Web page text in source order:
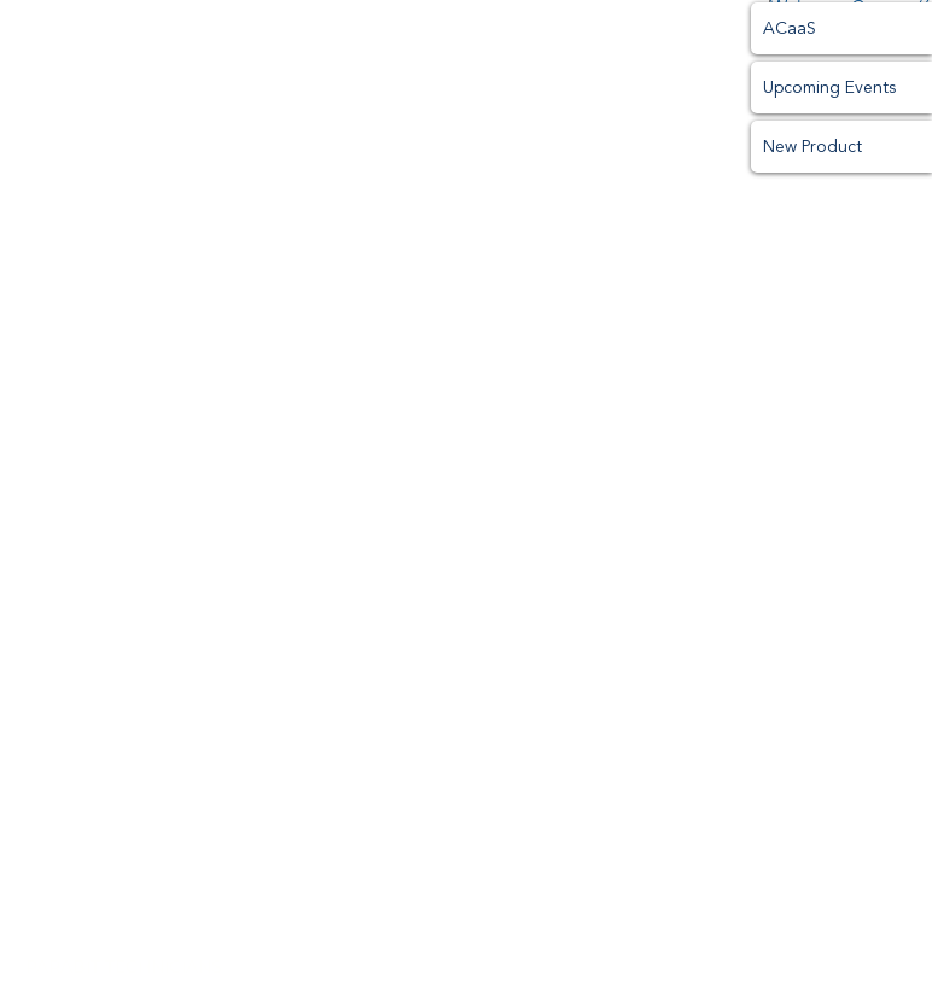
ACaaS
Upcoming Events
New Product
Welcome Centers